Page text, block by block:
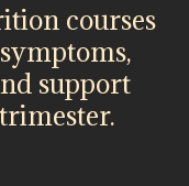
courses
support